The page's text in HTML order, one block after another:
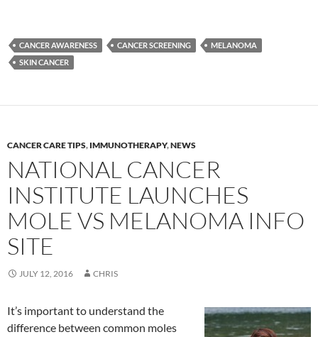
CANCER AWARENESS CANCER SCREENING
MELANOMA
SKIN CANCER
CANCER CARE TIPS, IMMUNOTHERAPY,NEWS
NATIONAL CANCER
INSTITUTE LAUNCHES
MOLE VS MELANOMA INFO
SITE
JULY 12, 2016 CHRIS
It’s important to understand the
difference between common moles